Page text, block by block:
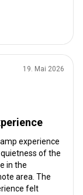
19. Mai 2026
experience
of the
in the
area. The
felt